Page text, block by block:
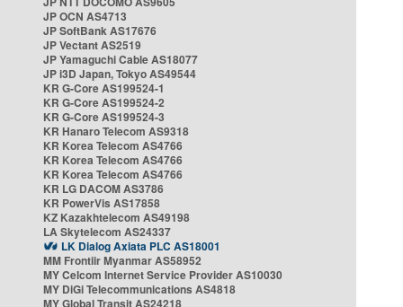
JP OCN AS4713
JP SoftBank AS17676
JP Vectant AS2519
JP Yamaguchi Cable AS18077
JP i3D Japan, Tokyo AS49544
KR G-Core AS199524-1
KR G-Core AS199524-2
KR G-Core AS199524-3
KR Hanaro Telecom AS9318
KR Korea Telecom AS4766
KR Korea Telecom AS4766
KR Korea Telecom AS4766
KR LG DACOM AS3786
KR PowerVis AS17858
KZ Kazakhtelecom AS49198
LA Skytelecom AS24337
LK Dialog Axiata PLC AS18001
MM Frontiir Myanmar AS58952
MY Celcom Internet Service Provider AS10030
MY DiGi Telecommunications AS4818
MY Global Transit AS24218